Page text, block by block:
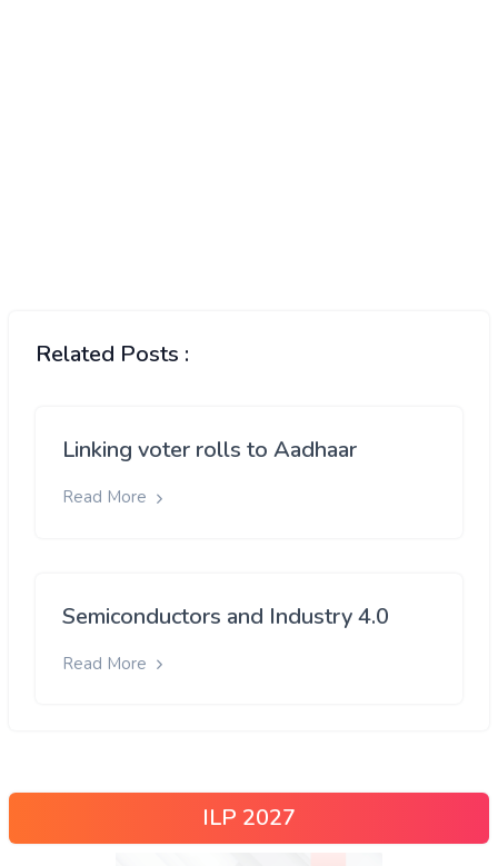
Related Posts :
Linking voter rolls to Aadhaar
Read More
Semiconductors and Industry 4.0
Read More
ILP 2027